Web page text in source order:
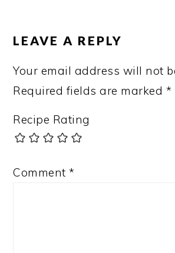
LEAVE A REPLY
Your email address will not
Required fields are marked *
Recipe Rating
Comment*